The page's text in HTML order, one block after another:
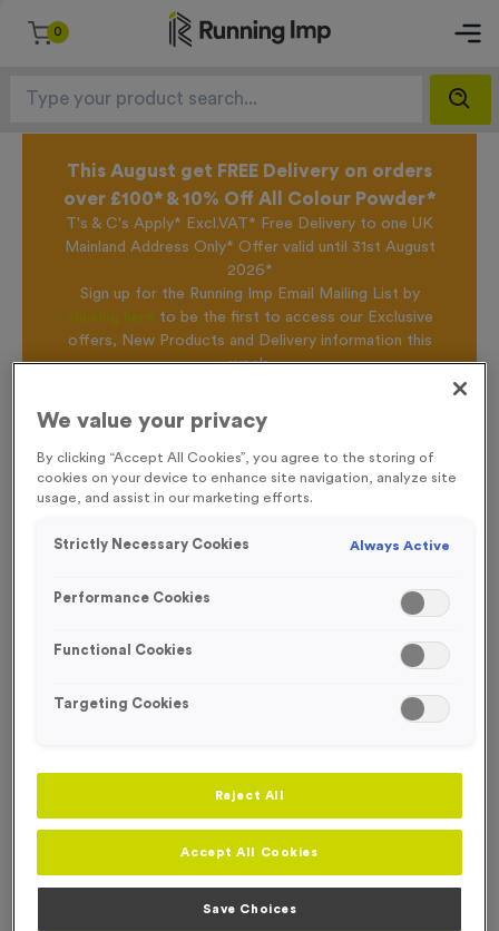
0
This August get FREE Delivery on orders
over £100* & 10% Off All Colour Powder*
T's & C's Apply* Excl.VAT* Free Delivery to one UK
Mainland Address Only* Offer valid until 31st August
2026*
Sign up for the Running Imp Email Mailing List by
clicking here to be the first to access our Exclusive
offers, New Products and Delivery information this
week.
Nylon Kit Bags - Amber
We value your privacy
By clicking “Accept All Cookies”, you agree to the storing of
cookies on your device to enhance site navigation, analyze site
usage, and assist in our marketing efforts.
Strictly Necessary Cookies Always Active
Performance Cookies
Functional Cookies
Targeting Cookies
Reject All
Accept All Cookies
Save Choices